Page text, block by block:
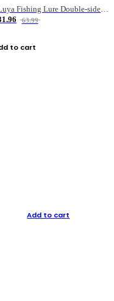
Luya Fishing Lure Double-sided Micro-object Box
63.99
to cart
Add to cart